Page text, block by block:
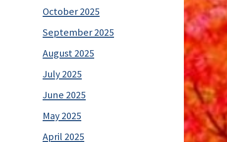
October 2025
September 2025
August 2025
July 2025
June 2025
May 2025
April 2025